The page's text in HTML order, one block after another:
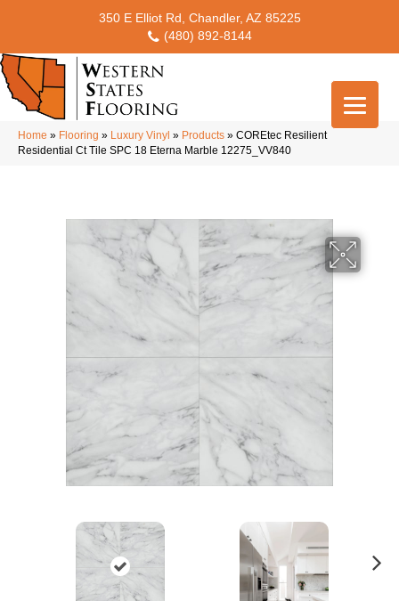
350 E Elliot Rd, Chandler, AZ 85225
(480) 892-8144
Home » Flooring » Luxury Vinyl » Products » COREtec Resilient
Residential Ct Tile SPC 18 Eterna Marble 12275_VV840